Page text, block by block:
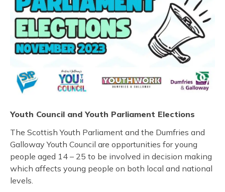
Youth Council and Youth Parliament Elections
The Scottish Youth Parliament and the Dumfries and
Galloway Youth Council are opportunities for young
people aged 14 – 25 to be involved in decision making
which affects young people on both local and national
levels.